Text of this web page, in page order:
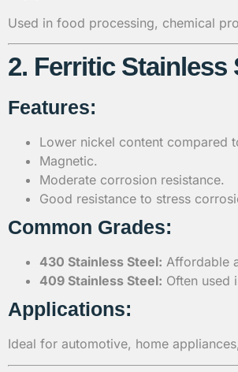
Used in food processing, chemical
2. Ferritic Stainless
Features:
Lower nickel content compared
Magnetic.
Moderate corrosion resistance.
Good resistance to stress
Common Grades:
430 Stainless Steel: Affordable
409 Stainless Steel: Often used
Applications:
Ideal for automotive, home